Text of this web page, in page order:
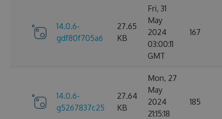
14.0.6-
gdf80f705a6
27.65
KB
Fri, 31
May
2024
03:00:11
GMT
167
14.0.6-
g5267837c25
27.64
KB
Mon, 27
May
2024
21:15:18
185